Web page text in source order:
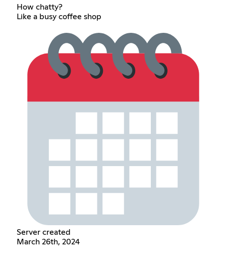
How chatty?
Like a busy coffee shop
Server created
March 26th, 2024